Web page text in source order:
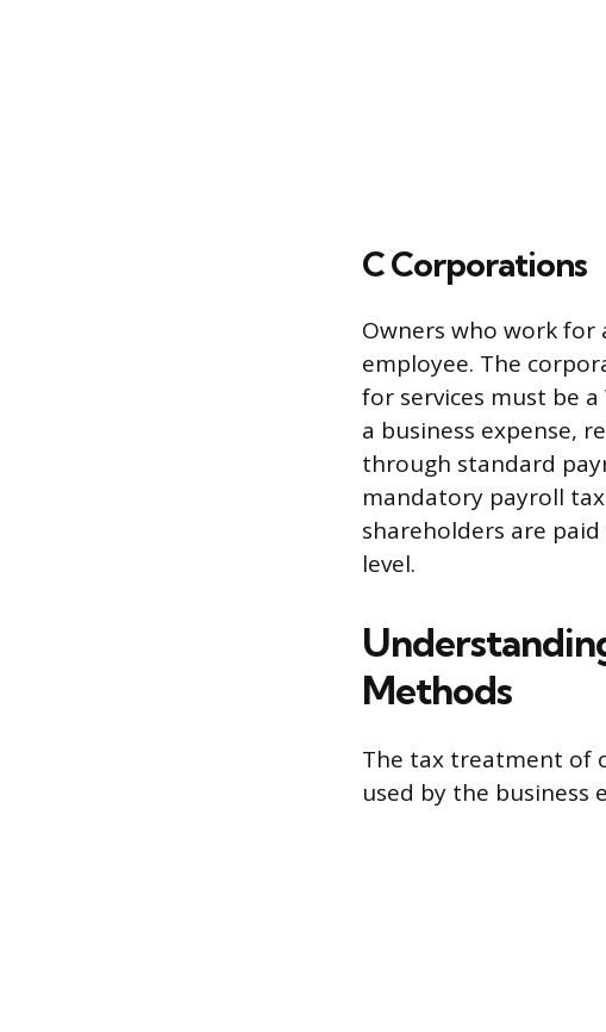
C Corporations
Owners who work
employee. The
for services must be
a business expense,
through standard
mandatory payroll
shareholders are
level.
Methods
The tax treatment of
used by the business